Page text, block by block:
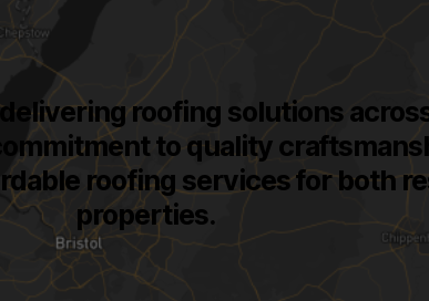
roofing solutions
to quality
roofing services for both
properties.